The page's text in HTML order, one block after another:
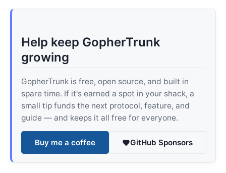
Help keep GopherTrunk
growing
GopherTrunk is free, open source, and built in
spare time. If it's earned a spot in your shack, a
small tip funds the next protocol, feature, and
guide — and keeps it all free for everyone.
Buy me a coffee GitHub Sponsors